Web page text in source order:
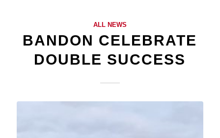
ALL NEWS
BANDON CELEBRATE
DOUBLE SUCCESS